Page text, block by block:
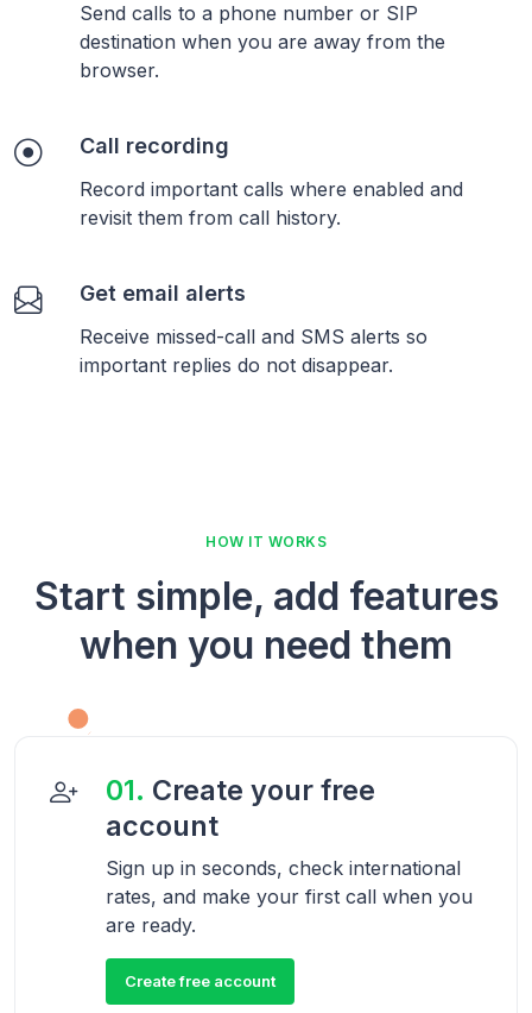
Send calls to a phone number or SIP
destination when you are away from the
browser.
Call recording
Record important calls where enabled and
revisit them from call history.
Get email alerts
Receive missed-call and SMS alerts so
important replies do not disappear.
HOW IT WORKS
Start simple, add features
when you need them
01. Create your free
account
Sign up in seconds, check international
rates, and make your first call when you
are ready.
Create free account